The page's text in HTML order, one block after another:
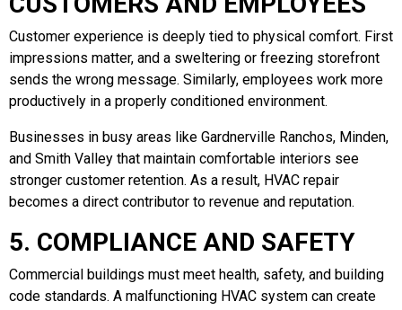
Customer experience is deeply tied to physical comfort. First
impressions matter, and a sweltering or freezing storefront
sends the wrong message. Similarly, employees work more
productively in a properly conditioned environment.
Businesses in busy areas like Gardnerville Ranchos, Minden,
and Smith Valley that maintain comfortable interiors see
stronger customer retention. As a result, HVAC repair
becomes a direct contributor to revenue and reputation.
5. COMPLIANCE AND SAFETY
Commercial buildings must meet health, safety, and building
code standards. A malfunctioning HVAC system can create